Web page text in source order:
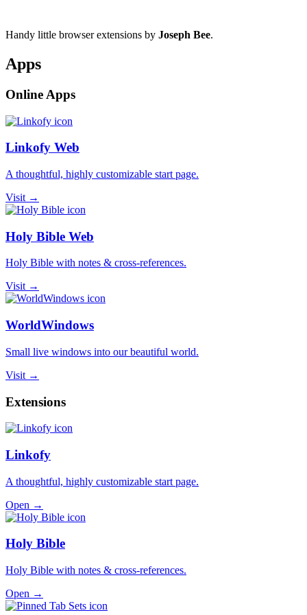
Handy little browser extensions by Joseph Bee.
Apps
Online Apps
Linkofy Web
A thoughtful, highly customizable start page.
Visit →
Holy Bible Web
Holy Bible with notes & cross-references.
Visit →
WorldWindows
Small live windows into our beautiful world.
Visit →
Extensions
Linkofy
A thoughtful, highly customizable start page.
Open →
Holy Bible
Holy Bible with notes & cross-references.
Open →